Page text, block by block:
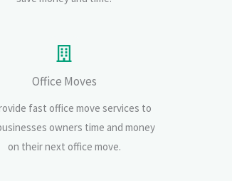
Office Moves
fast office move services to
owners time and money
on their next office move.